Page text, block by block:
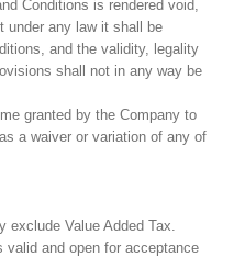
Conditions is rendered void,
under any law it shall be
and the validity, legality
shall not in any way be
granted by the Company to
a waiver or variation of any of
Value Added Tax.
valid and open for acceptance